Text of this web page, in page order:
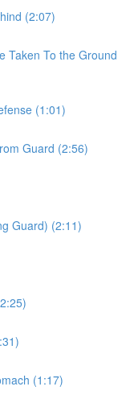
(2:07)
Taken To the Ground
(1:01)
Guard (2:56)
Guard) (2:11)
(1:17)